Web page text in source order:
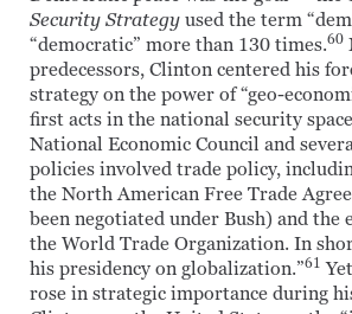
Security Strategy used the term
“democratic” more than 130 times.60
predecessors, Clinton centered his
strategy on the power of “geo-
first acts in the national security
National Economic Council and
policies involved trade policy,
the North American Free Trade
been negotiated under Bush) and the
the World Trade Organization. In
his presidency on globalization.”61
rose in strategic importance during